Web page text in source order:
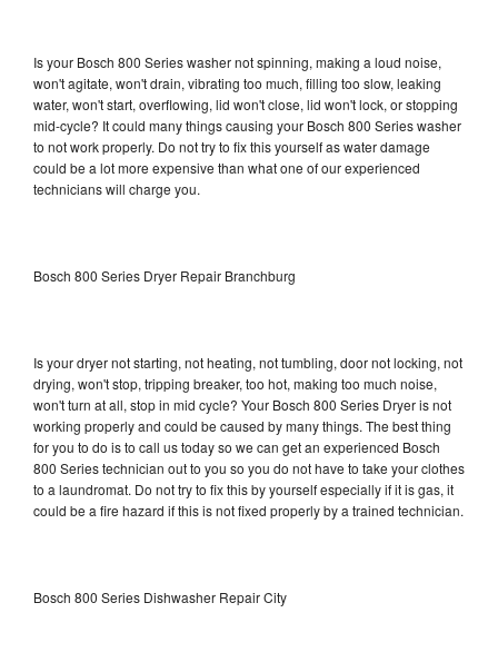
Is your Bosch 800 Series washer not spinning, making a loud noise,
won't agitate, won't drain, vibrating too much, filling too slow, leaking
water, won't start, overflowing, lid won't close, lid won't lock, or stopping
mid-cycle? It could many things causing your Bosch 800 Series washer
to not work properly. Do not try to fix this yourself as water damage
could be a lot more expensive than what one of our experienced
technicians will charge you.
Bosch 800 Series Dryer Repair Branchburg
Is your dryer not starting, not heating, not tumbling, door not locking, not
drying, won't stop, tripping breaker, too hot, making too much noise,
won't turn at all, stop in mid cycle? Your Bosch 800 Series Dryer is not
working properly and could be caused by many things. The best thing
for you to do is to call us today so we can get an experienced Bosch
800 Series technician out to you so you do not have to take your clothes
to a laundromat. Do not try to fix this by yourself especially if it is gas, it
could be a fire hazard if this is not fixed properly by a trained technician.
Bosch 800 Series Dishwasher Repair City